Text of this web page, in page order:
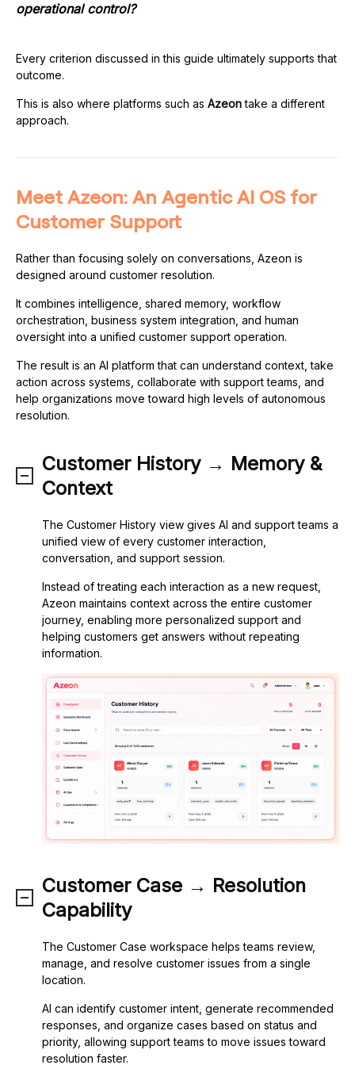
operational control?
Every criterion discussed in this guide ultimately supports that
outcome.
This is also where platforms such as Azeontake a different
approach.
Meet Azeon: An Agentic AI OS for
Customer Support
Rather than focusing solely on conversations, Azeon is
designed around customer resolution.
It combines intelligence, shared memory, workflow
orchestration, business system integration, and human
oversight into a unified customer support operation.
The result is an AI platform that can understand context, take
action across systems, collaborate with support teams, and
help organizations move toward high levels of autonomous
resolution.
Customer History → Memory &
Context
The Customer History view gives AI and support teams a
unified view of every customer interaction,
conversation, and support session.
Instead of treating each interaction as a new request,
Azeon maintains context across the entire customer
journey, enabling more personalized support and
helping customers get answers without repeating
information.
Customer Case → Resolution
Capability
The Customer Case workspace helps teams review,
manage, and resolve customer issues from a single
location.
AI can identify customer intent, generate recommended
responses, and organize cases based on status and
priority, allowing support teams to move issues toward
resolution faster.